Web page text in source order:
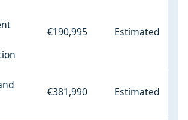
€190,995 Estimated
€381,990 Estimated